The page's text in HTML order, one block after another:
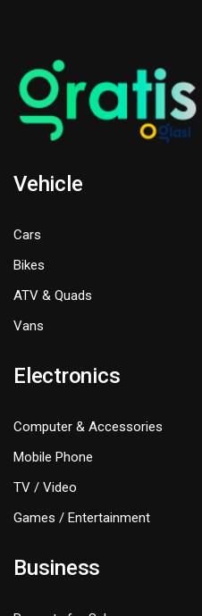
Vehicle
Cars
Bikes
ATV & Quads
Vans
Electronics
Computer & Accessories
Mobile Phone
TV / Video
Games / Entertainment
Business